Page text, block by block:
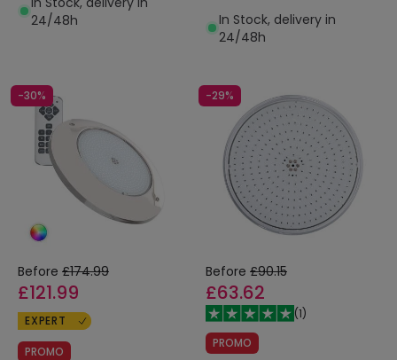
IP6824/48h
In Stock, delivery in
24/48h
-30%
Before £174.99
£121.99
EXPERT
PROMO
-29%
Before £90.15
£63.62
(1)
PROMO